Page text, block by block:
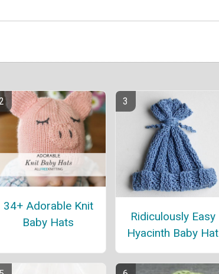
34+ Adorable Knit
Baby Hats
Ridiculously Easy
Hyacinth Baby Hat